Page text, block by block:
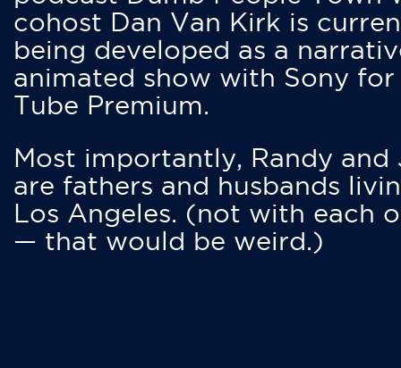
cohost Dan Van Kirk is
being developed as a
animated show with Sony for
Tube Premium.
Most importantly, Randy and
are fathers and husbands
Los Angeles. (not with each
— that would be weird.)